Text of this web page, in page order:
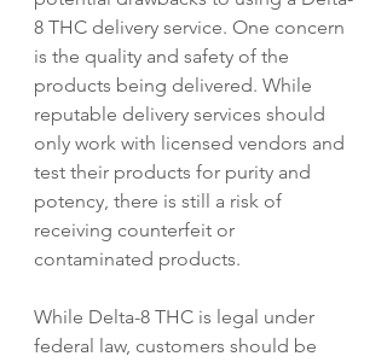
8 THC delivery service. One concern
is the quality and safety of the
products being delivered. While
reputable delivery services should
only work with licensed vendors and
test their products for purity and
potency, there is still a risk of
receiving counterfeit or
contaminated products.
While Delta-8 THC is legal under
federal law, customers should be